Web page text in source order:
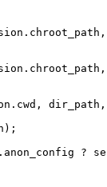
dir_path,
?